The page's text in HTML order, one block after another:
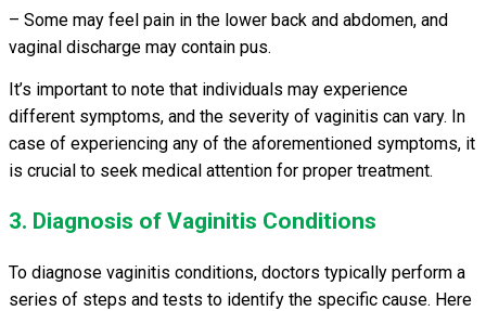
– Some may feel pain in the lower back and abdomen, and
vaginal discharge may contain pus.
It’s important to note that individuals may experience
different symptoms, and the severity of vaginitis can vary. In
case of experiencing any of the aforementioned symptoms, it
is crucial to seek medical attention for proper treatment.
3. Diagnosis of Vaginitis Conditions
To diagnose vaginitis conditions, doctors typically perform a
series of steps and tests to identify the specific cause. Here